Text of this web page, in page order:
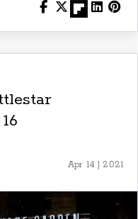
Apr 14 | 2021